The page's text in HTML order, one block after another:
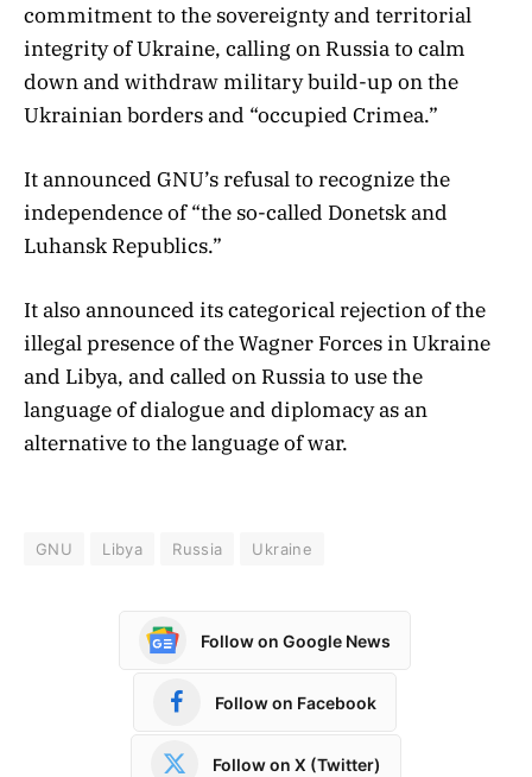
commitment to the sovereignty and territorial
integrity of Ukraine, calling on Russia to calm
down and withdraw military build-up on the
Ukrainian borders and “occupied Crimea.”
It announced GNU’s refusal to recognize the
independence of “the so-called Donetsk and
Luhansk Republics.”
It also announced its categorical rejection of the
illegal presence of the Wagner Forces in Ukraine
and Libya, and called on Russia to use the
language of dialogue and diplomacy as an
alternative to the language of war.
GNU Libya Russia Ukraine
Follow on Google News
Follow on Facebook
Follow on X (Twitter)